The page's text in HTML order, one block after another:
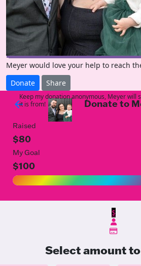
Meyer would love your help to reach
Donate
Share
arrow_back Donate to
Raised
$80
My Goal
$100
$
Select amount
Keep my donation anonymous, Meyer will
it is from!